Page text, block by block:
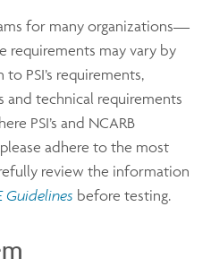
for many organizations—
requirements may vary by
PSI’s requirements,
and technical requirements
PSI’s and NCARB
adhere to the most
review the information
Guidelines before testing.